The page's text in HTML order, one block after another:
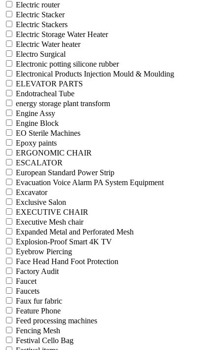
Electric router
Electric Stacker
Electric Stackers
Electric Storage Water Heater
Electric Water heater
Electro Surgical
Electronic potting silicone rubber
Electronical Products Injection Mould & Moulding
ELEVATOR PARTS
Endotracheal Tube
energy storage plant transform
Engine Assy
Engine Block
EO Sterile Machines
Epoxy paints
ERGONOMIC CHAIR
ESCALATOR
European Standard Power Strip
Evacuation Voice Alarm PA System Equipment
Excavator
Exclusive Salon
EXECUTIVE CHAIR
Executive Mesh chair
Expanded Metal and Perforated Mesh
Explosion-Proof Smart 4K TV
Eyebrow Piercing
Face Head Hand Foot Protection
Factory Audit
Faucet
Faucets
Faux fur fabric
Feature Phone
Feed processing machines
Fencing Mesh
Festival Cello Bag